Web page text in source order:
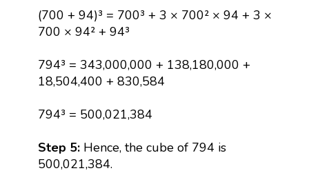
(700 + 94)³ = 700³ + 3 × 700² × 94 + 3 ×
700 × 94² + 94³
794³ = 343,000,000 + 138,180,000 +
18,504,400 + 830,584
794³ = 500,021,384
Step 5: Hence, the cube of 794 is
500,021,384.